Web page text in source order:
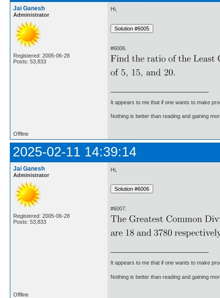
Jai Ganesh
Administrator
Registered: 2005-06-28
Posts: 53,833
Hi,
#6006.
It appears to me that if one wants to make
Nothing is better than reading and gaining
Offline
2025-02-11 14:39:14
Jai Ganesh
Administrator
Registered: 2005-06-28
Posts: 53,833
Hi,
#6007.
It appears to me that if one wants to make
Nothing is better than reading and gaining
Offline